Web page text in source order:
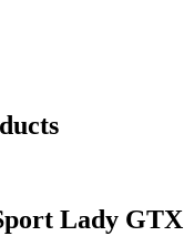
Lady GTX